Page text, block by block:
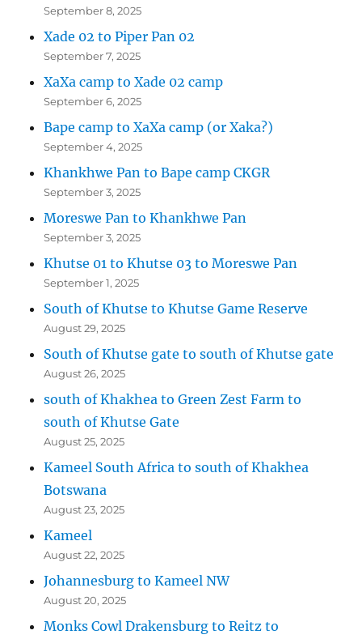
September 8, 2025
Xade 02 to Piper Pan 02
September 7, 2025
XaXa camp to Xade 02 camp
September 6, 2025
Bape camp to XaXa camp (or Xaka?)
September 4, 2025
Khankhwe Pan to Bape camp CKGR
September 3, 2025
Moreswe Pan to Khankhwe Pan
September 3, 2025
Khutse 01 to Khutse 03 to Moreswe Pan
September 1, 2025
South of Khutse to Khutse Game Reserve
August 29, 2025
South of Khutse gate to south of Khutse gate
August 26, 2025
south of Khakhea to Green Zest Farm to
south of Khutse Gate
August 25, 2025
Kameel South Africa to south of Khakhea
Botswana
August 23, 2025
Kameel
August 22, 2025
Johannesburg to Kameel NW
August 20, 2025
Monks Cowl Drakensburg to Reitz to